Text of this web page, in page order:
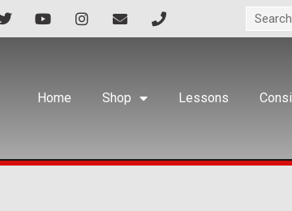
Home Shop Lessons